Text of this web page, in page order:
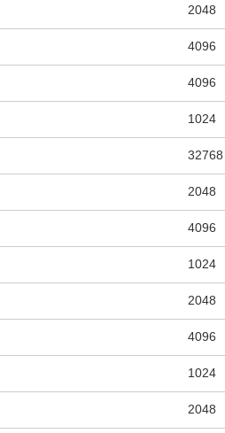
2048
4096
4096
1024
32768
2048
4096
1024
2048
4096
1024
2048